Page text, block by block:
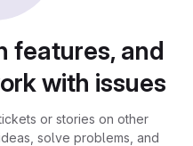
features, and
with issues
or stories on other
solve problems, and